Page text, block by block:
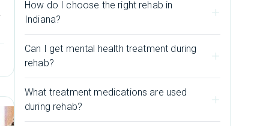
How do I choose the right rehab in
Indiana?
Can I get mental health treatment during
rehab?
What treatment medications are used
during rehab?